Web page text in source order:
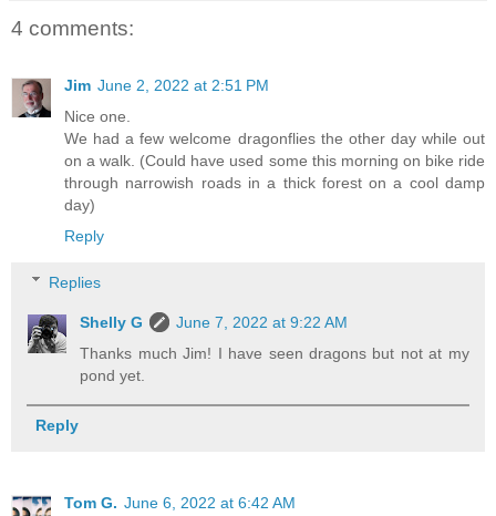
4 comments:
Jim June 2, 2022 at 2:51 PM
Nice one.
We had a few welcome dragonflies the other day while out
on a walk. (Could have used some this morning on bike ride
through narrowish roads in a thick forest on a cool damp
day)
Reply
Replies
Shelly G
June 7, 2022 at 9:22 AM
Thanks much Jim! I have seen dragons but not at my
pond yet.
Reply
Tom G. June 6, 2022 at 6:42 AM